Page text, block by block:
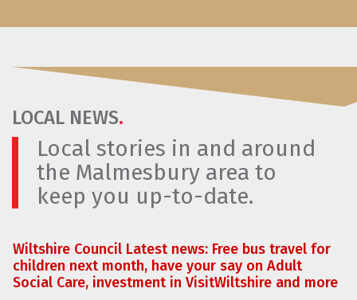
LOCAL NEWS.
Local stories in and around
the Malmesbury area to
keep you up-to-date.
Wiltshire Council Latest news: Free bus travel for
children next month, have your say on Adult
Social Care, investment in VisitWiltshire and more